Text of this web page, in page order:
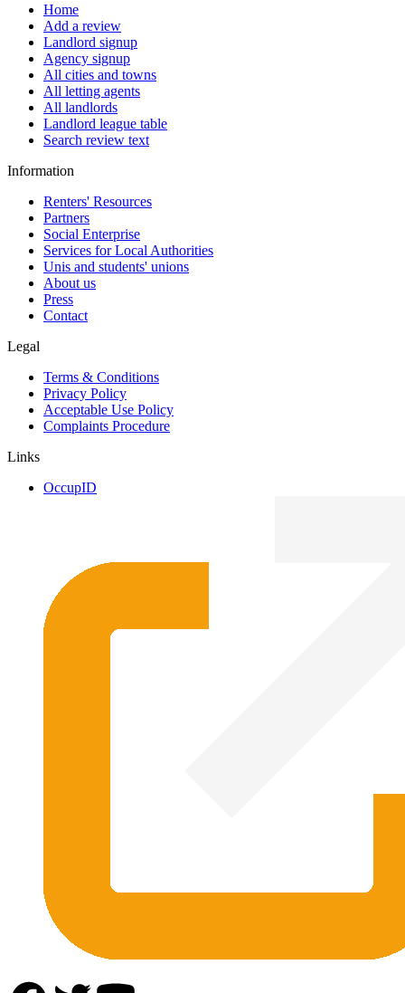
Home
Add a review
Landlord signup
Agency signup
All cities and towns
All letting agents
All landlords
Landlord league table
Search review text
Information
Renters' Resources
Partners
Social Enterprise
Services for Local Authorities
Unis and students' unions
About us
Press
Contact
Legal
Terms & Conditions
Privacy Policy
Acceptable Use Policy
Complaints Procedure
Links
OccupID